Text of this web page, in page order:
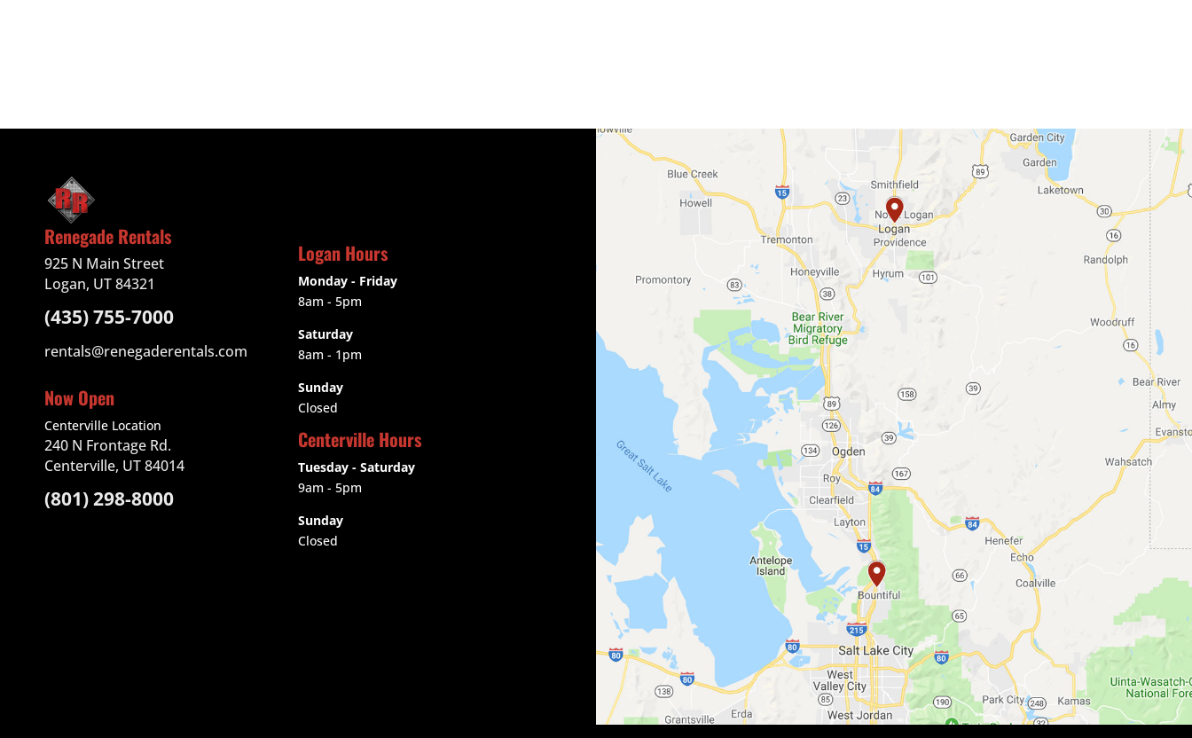
Renegade Rentals
925 N Main Street
Logan, UT 84321
(435) 755-7000
rentals@renegaderentals.com
Now Open
Centerville Location
240 N Frontage Rd.
Centerville, UT 84014
(801) 298-8000
Logan Hours
Monday - Friday
8am - 5pm
Saturday
8am - 1pm
Sunday
Closed
Centerville Hours
Tuesday - Saturday
9am - 5pm
Sunday
Closed